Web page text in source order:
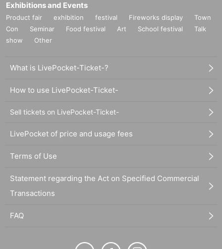
Exhibitions and Events
Product fair exhibition festival Fireworks display
Town
Con
Seminar Food festival Art School festival
Talk
show
Other
What is LivePocket-Ticket-?
How to use LivePocket-Ticket-
Sell tickets on LivePocket-Ticket-
LivePocket of price and usage fees
Terms of Use
Statement regarding the Act on Specified Commercial
Transactions
FAQ